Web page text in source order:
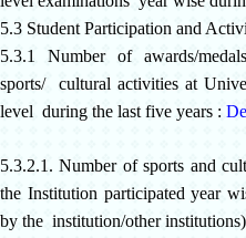
5.3 Student Participation and
5.3.1 Number of awards/
sports/ cultural activities at
level during the last five years :
5.3.2.1. Number of sports and
the Institution participated year
by the institution/other institutions)